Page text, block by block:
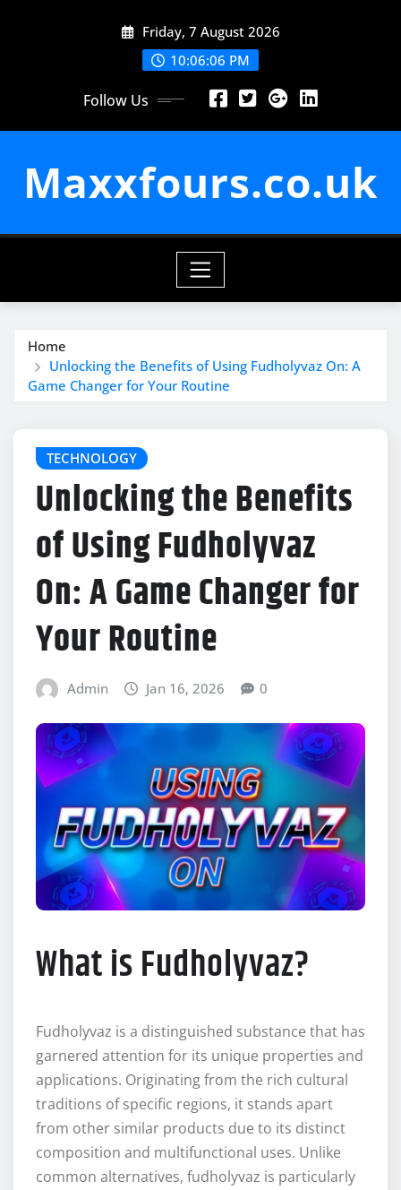
Friday, 7 August 2026
10:06:07 PM
Follow Us
Maxxfours.co.uk
Home
Unlocking the Benefits of Using Fudholyvaz On: A
Game Changer for Your Routine
TECHNOLOGY
Unlocking the Benefits
of Using Fudholyvaz
On: A Game Changer for
Your Routine
Admin Jan 16, 2026 0
What is Fudholyvaz?
Fudholyvaz is a distinguished substance that has
garnered attention for its unique properties and
applications. Originating from the rich cultural
traditions of specific regions, it stands apart
from other similar products due to its distinct
composition and multifunctional uses. Unlike
common alternatives, fudholyvaz is particularly